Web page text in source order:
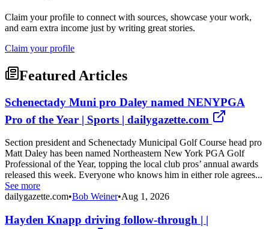
Claim your profile to connect with sources, showcase your work,
and earn extra income just by writing great stories.
Claim your profile
Featured Articles
Schenectady Muni pro Daley named NENYPGA
Pro of the Year | Sports | dailygazette.com
Section president and Schenectady Municipal Golf Course head pro
Matt Daley has been named Northeastern New York PGA Golf
Professional of the Year, topping the local club pros’ annual awards
released this week. Everyone who knows him in either role agrees...
See more
dailygazette.com•Bob Weiner•Aug 1, 2026
Hayden Knapp driving follow-through | |